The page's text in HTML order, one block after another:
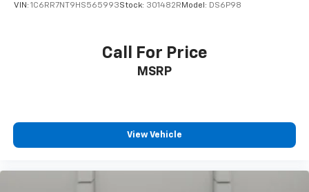
VIN: 1C6RR7NT9HS565993Stock: 301482R Model: DS6P98
Call For Price
MSRP
View Vehicle